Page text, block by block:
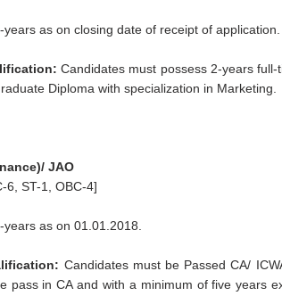
as on closing date of receipt of application.
Candidates must possess 2-years full-
Diploma with specialization in Marketing.
JAO
6, ST-1, OBC-4]
as on 01.01.2018.
Candidates must be Passed CA/
pass in CA and with a minimum of five years